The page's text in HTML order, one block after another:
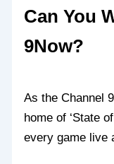
Can You
9Now?
As the Channel
home of ‘State
every game live